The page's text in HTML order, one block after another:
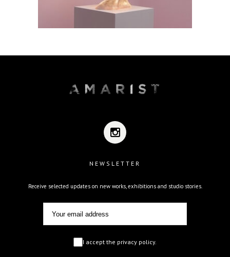
NEWSLETTER
Receive selected updates on new works, exhibitions and studio stories.
I accept the privacy policy.